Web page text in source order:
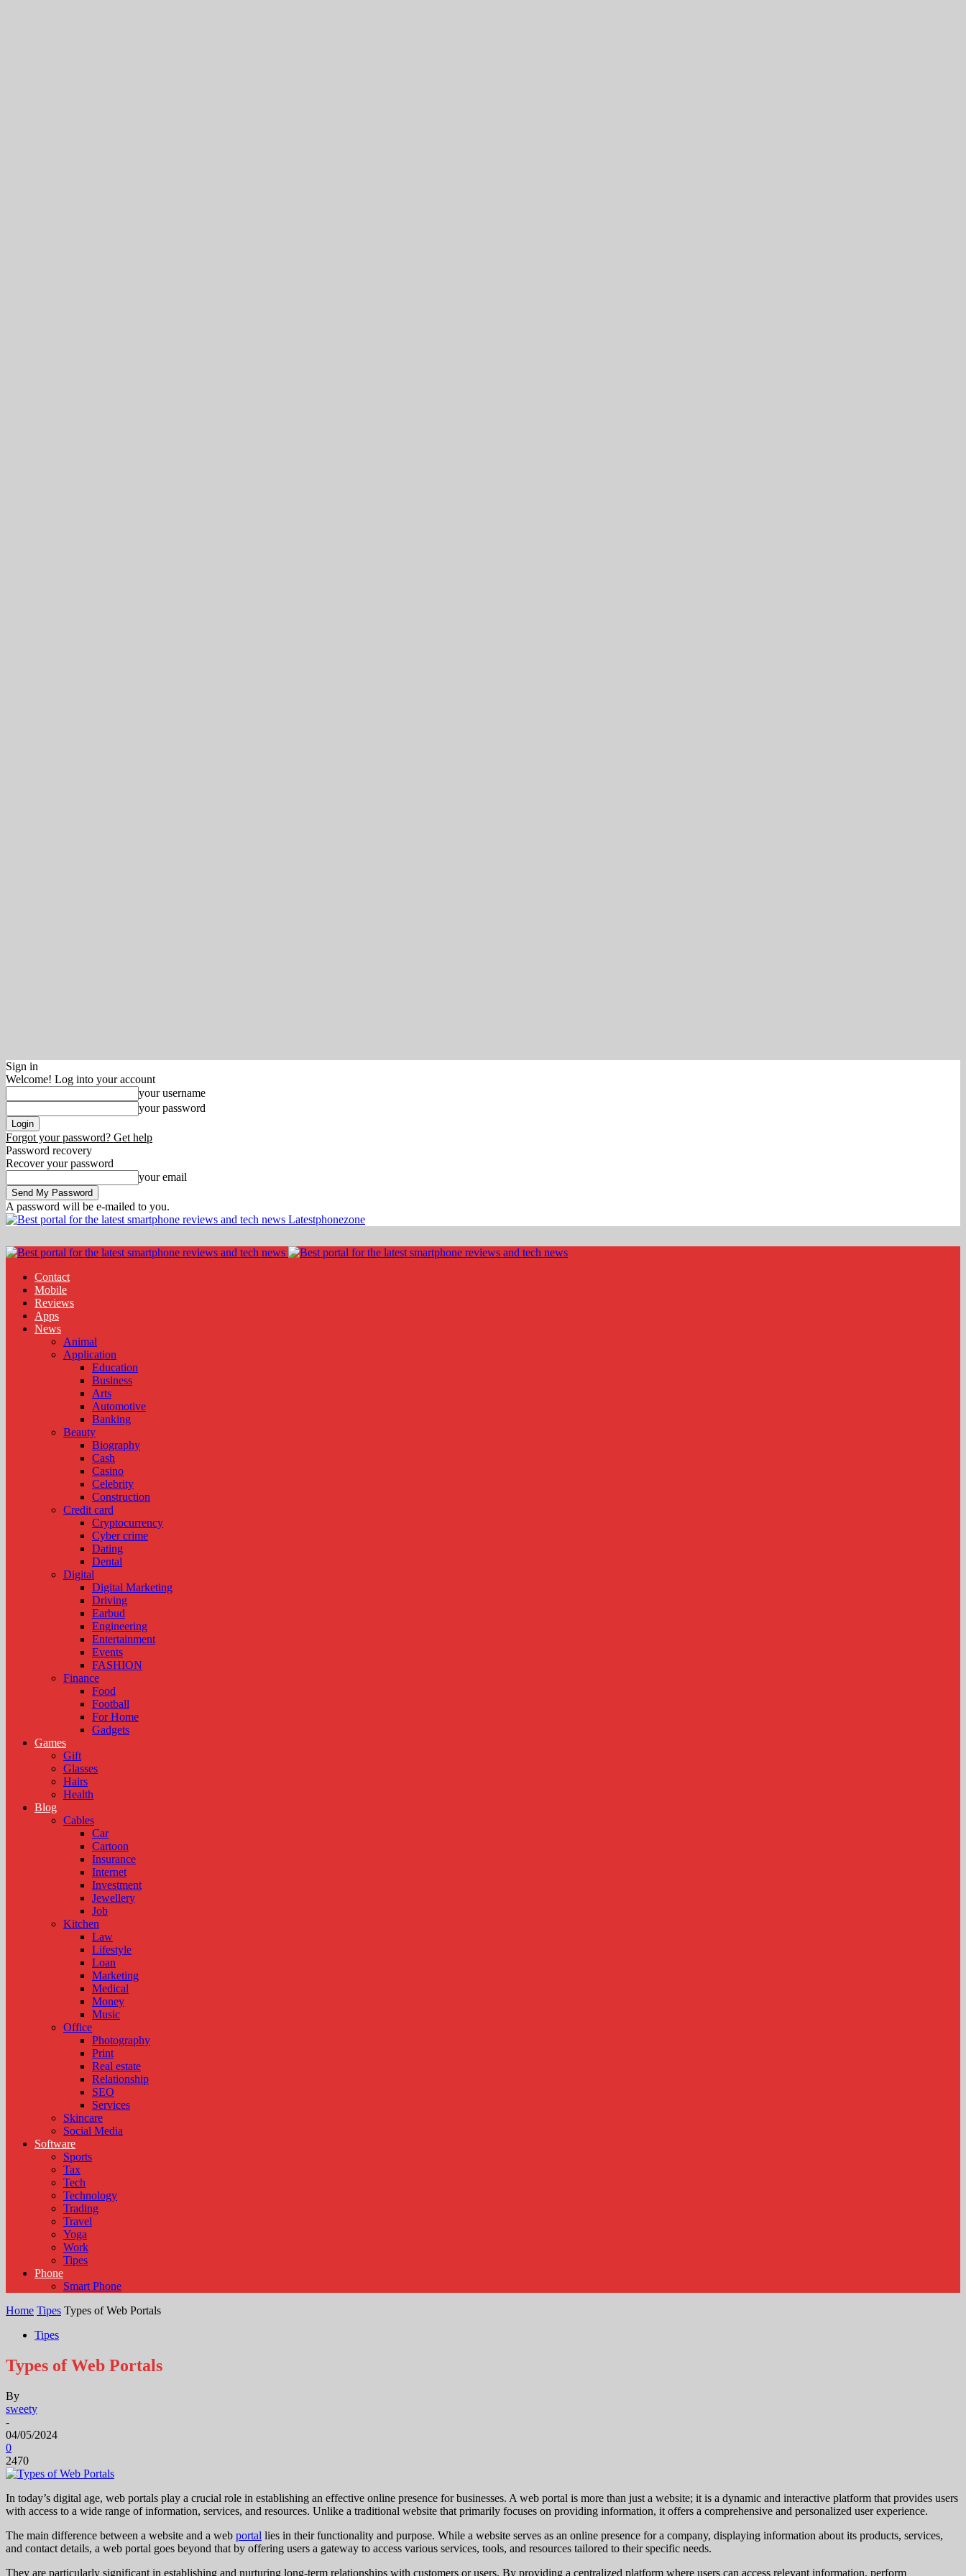
Sign in
Welcome! Log into your account
your username
your password
Forgot your password? Get help
Password recovery
Recover your password
your email
A password will be e-mailed to you.
Latestphonezone
Contact
Mobile
Reviews
Apps
News
Animal
Application
Education
Business
Arts
Automotive
Banking
Beauty
Biography
Cash
Casino
Celebrity
Construction
Credit card
Cryptocurrency
Cyber crime
Dating
Dental
Digital
Digital Marketing
Driving
Earbud
Engineering
Entertainment
Events
FASHION
Finance
Food
Football
For Home
Gadgets
Games
Gift
Glasses
Hairs
Health
Blog
Cables
Car
Cartoon
Insurance
Internet
Investment
Jewellery
Job
Kitchen
Law
Lifestyle
Loan
Marketing
Medical
Money
Music
Office
Photography
Print
Real estate
Relationship
SEO
Services
Skincare
Social Media
Software
Sports
Tax
Tech
Technology
Trading
Travel
Yoga
Work
Tipes
Phone
Smart Phone
Home Tipes Types of Web Portals
Tipes
Types of Web Portals
By
sweety
-
04/05/2024
0
2470
In today’s digital age, web portals play a crucial role in establishing an effective online presence for businesses. A web portal is more than just a website; it is a dynamic and interactive platform that provides users
with access to a wide range of information, services, and resources. Unlike a traditional website that primarily focuses on providing information, it offers a comprehensive and personalized user experience.
The main difference between a website and a web portal lies in their functionality and purpose. While a website serves as an online presence for a company, displaying information about its products, services,
and contact details, a web portal goes beyond that by offering users a gateway to access various services, tools, and resources tailored to their specific needs.
They are particularly significant in establishing and nurturing long-term relationships with customers or users. By providing a centralized platform where users can access relevant information, perform